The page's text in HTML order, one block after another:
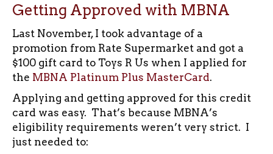
Getting Approved with MBNA
Last November, I took advantage of a
promotion from Rate Supermarket and got a
$100 gift card to Toys R Us when I applied for
the MBNA Platinum Plus MasterCard.
Applying and getting approved for this credit
card was easy. That’s because MBNA’s
eligibility requirements weren’t very strict. I
just needed to: